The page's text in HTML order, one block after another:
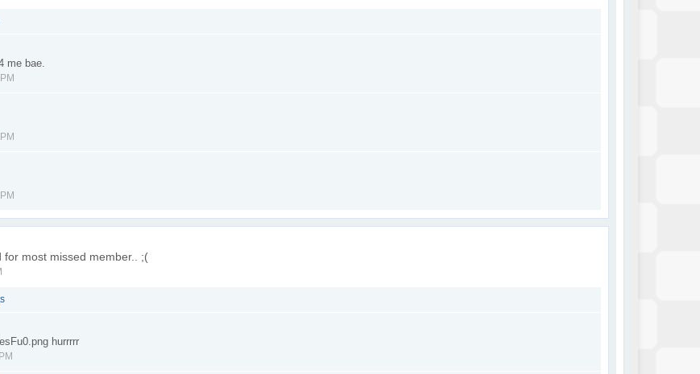
me bae.
for most missed member.. ;(
hurrrrr